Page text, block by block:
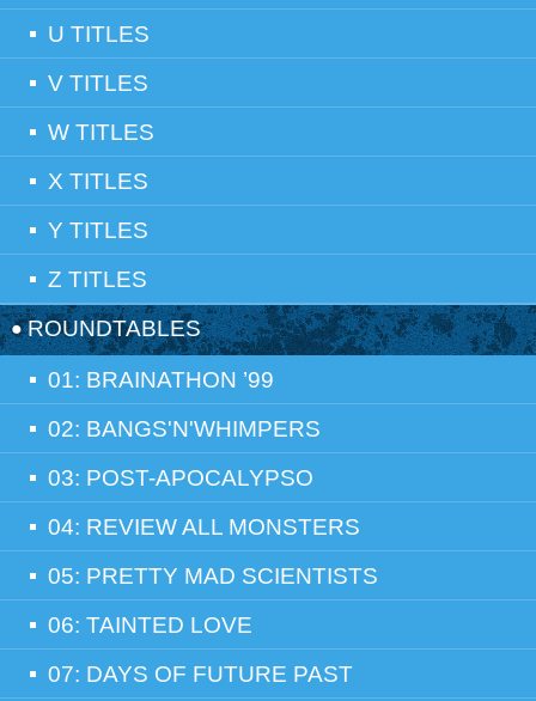
U TITLES
V TITLES
W TITLES
X TITLES
Y TITLES
Z TITLES
ROUNDTABLES
01: BRAINATHON ’99
02: BANGS'N'WHIMPERS
03: POST-APOCALYPSO
04: REVIEW ALL MONSTERS
05: PRETTY MAD SCIENTISTS
06: TAINTED LOVE
07: DAYS OF FUTURE PAST